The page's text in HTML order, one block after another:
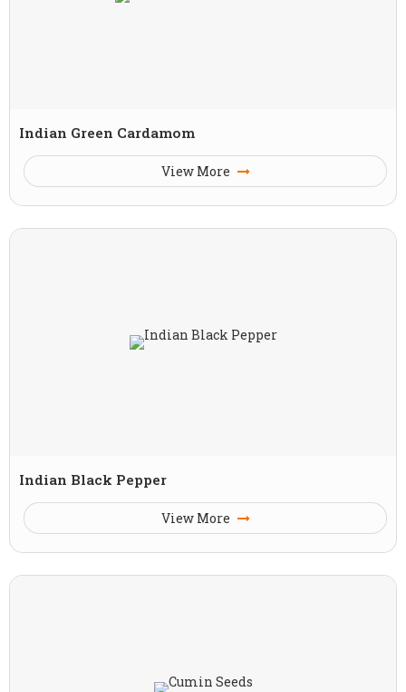
Indian Green Cardamom
View More
Indian Black Pepper
View More